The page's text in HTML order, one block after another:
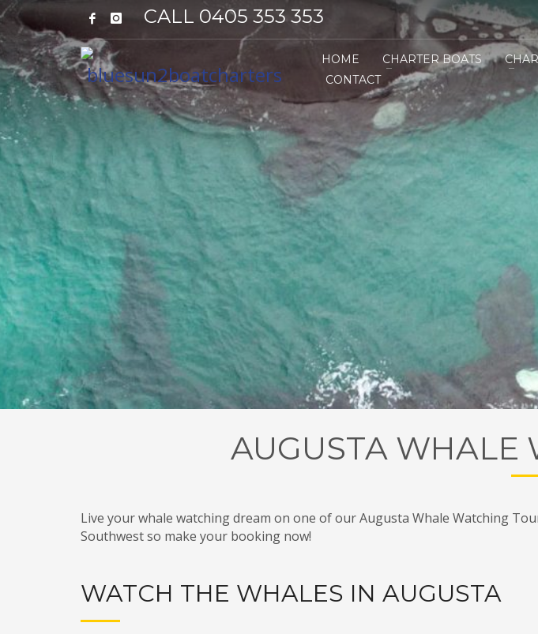
CALL 0405 353 353
HOME CHARTER BOATS
CONTACT
AUGUSTA WHALE
Live your whale watching dream on one of our Augusta Whale Watching
Southwest so make your booking now!
WATCH THE WHALES IN AUGUSTA